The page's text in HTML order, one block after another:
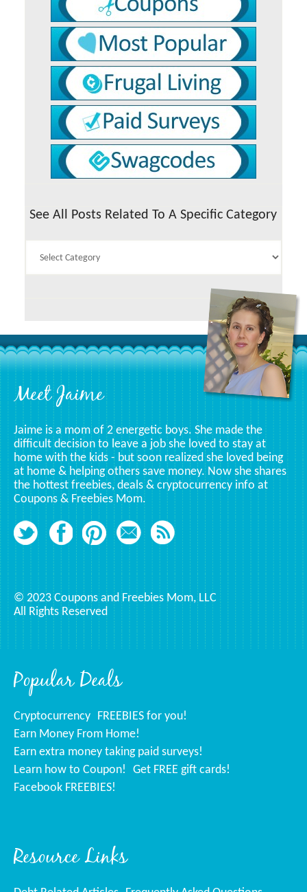
See All Posts Related To A Specific Category
Footer
Popular Deals
Cryptocurrency FREEBIES for you!
Earn Money From Home!
Earn extra money taking paid surveys!
Learn how to Coupon!
Get FREE gift cards!
Facebook FREEBIES!
Resource Links
Meet Jaime
Jaime is a mom of 2 energetic boys. She made the
difficult decision to leave a job she loved to stay at
home with the kids - but soon realized she loved being
at home & helping others save money. Now she shares
the hottest freebies, deals & cryptocurrency info at
Coupons & Freebies Mom.
© 2023 Coupons and Freebies Mom, LLC
All Rights Reserved